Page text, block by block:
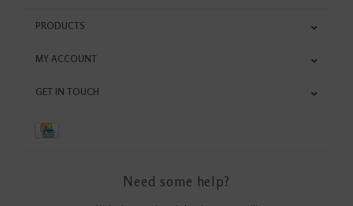
PRODUCTS
MY ACCOUNT
GET IN TOUCH
Need some help?